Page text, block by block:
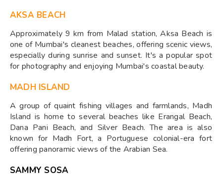
AKSA BEACH
Approximately 9 km from Malad station, Aksa Beach is
one of Mumbai's cleanest beaches, offering scenic views,
especially during sunrise and sunset. It's a popular spot
for photography and enjoying Mumbai's coastal beauty.
MADH ISLAND
A group of quaint fishing villages and farmlands, Madh
Island is home to several beaches like Erangal Beach,
Dana Pani Beach, and Silver Beach. The area is also
known for Madh Fort, a Portuguese colonial-era fort
offering panoramic views of the Arabian Sea.
SAMMY SOSA